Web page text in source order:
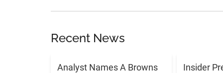
Recent News
Analyst Names A Browns
Insider